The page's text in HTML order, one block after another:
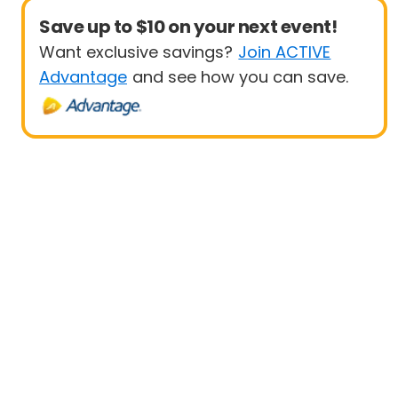
Save up to $10 on your next event!
Want exclusive savings? Join ACTIVE
Advantage and see how you can save.